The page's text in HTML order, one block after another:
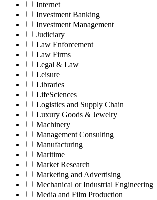
Internet
Investment Banking
Investment Management
Judiciary
Law Enforcement
Law Firms
Legal & Law
Leisure
Libraries
LifeSciences
Logistics and Supply Chain
Luxury Goods & Jewelry
Machinery
Management Consulting
Manufacturing
Maritime
Market Research
Marketing and Advertising
Mechanical or Industrial Engineering
Media and Film Production